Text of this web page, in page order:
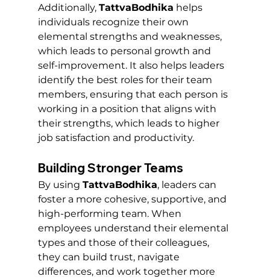
Additionally, TattvaBodhika helps
individuals recognize their own
elemental strengths and weaknesses,
which leads to personal growth and
self-improvement. It also helps leaders
identify the best roles for their team
members, ensuring that each person is
working in a position that aligns with
their strengths, which leads to higher
job satisfaction and productivity.
Building Stronger Teams
By using TattvaBodhika, leaders can
foster a more cohesive, supportive, and
high-performing team. When
employees understand their elemental
types and those of their colleagues,
they can build trust, navigate
differences, and work together more